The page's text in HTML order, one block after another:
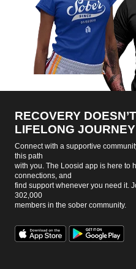
RECOVERY
LIFELONG JOURNEY
Connect with a supportive
this path
with you. The Loosid app is here to
connections, and
find support whenever you need it.
302,000
members in the sober community.